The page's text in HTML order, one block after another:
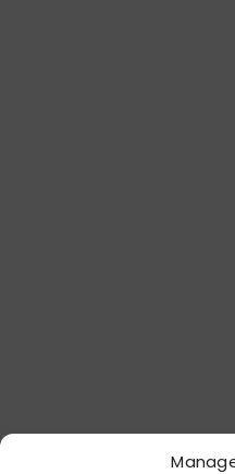
Expertise